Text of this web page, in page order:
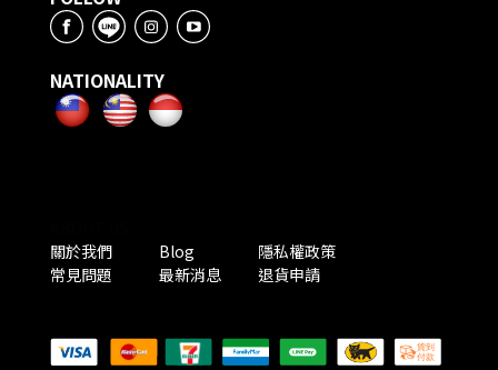
NATIONALITY
關於我們
Blog
隱私權政策
常見問題
最新消息 退貨申請